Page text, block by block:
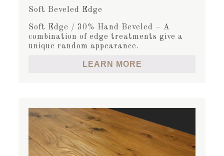
Soft Beveled Edge
Soft Edge / 30% Hand Beveled – A
combination of edge treatments give a
unique random appearance.
LEARN MORE